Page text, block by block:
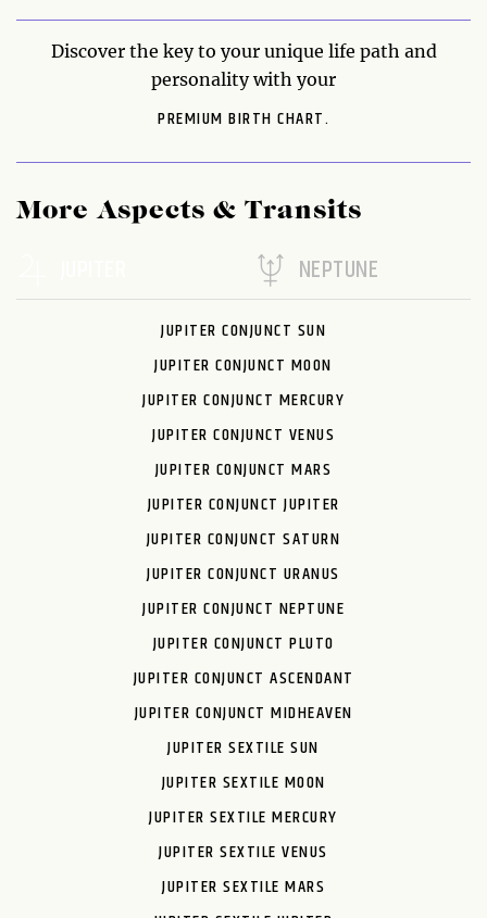
Discover the key to your unique life path and
personality with your
PREMIUM BIRTH CHART.
More Aspects & Transits
NEPTUNE
JUPITER CONJUNCT SUN
JUPITER CONJUNCT MOON
JUPITER CONJUNCT MERCURY
JUPITER CONJUNCT VENUS
JUPITER CONJUNCT MARS
JUPITER CONJUNCT JUPITER
JUPITER CONJUNCT SATURN
JUPITER CONJUNCT URANUS
JUPITER CONJUNCT NEPTUNE
JUPITER CONJUNCT PLUTO
JUPITER CONJUNCT ASCENDANT
JUPITER CONJUNCT MIDHEAVEN
JUPITER SEXTILE SUN
JUPITER SEXTILE MOON
JUPITER SEXTILE MERCURY
JUPITER SEXTILE VENUS
JUPITER SEXTILE MARS